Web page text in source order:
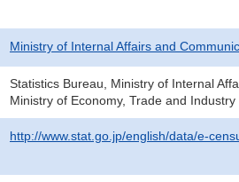
Ministry of Internal Affairs and
Statistics Bureau, Ministry of Internal
Ministry of Economy, Trade and Industry
http://www.stat.go.jp/english/data/e-